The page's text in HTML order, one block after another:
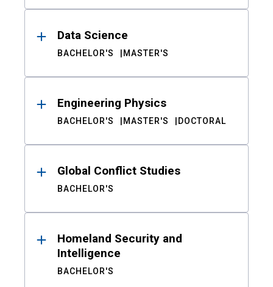
Data Science
BACHELOR'S MASTER'S
Engineering Physics
BACHELOR'S MASTER'S DOCTORAL
Global Conflict Studies
BACHELOR'S
Homeland Security and
Intelligence
BACHELOR'S